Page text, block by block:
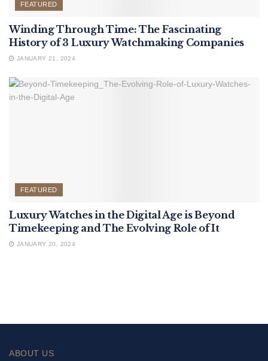
FEATURED
Winding Through Time: The Fascinating
History of 3 Luxury Watchmaking Companies
JANUARY 21, 2024
FEATURED
Luxury Watches in the Digital Age is Beyond
Timekeeping and The Evolving Role of It
JANUARY 20, 2024
ABOUT US